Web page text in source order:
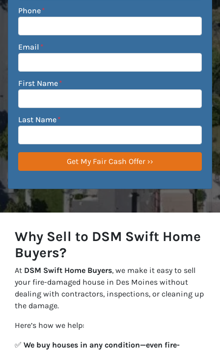
Phone*
Email *
First Name*
Last Name*
Why Sell to DSM Swift Home
Buyers?
At DSM Swift Home Buyers, we make it easy to sell
your fire-damaged house in Des Moines without
dealing with contractors, inspections, or cleaning up
the damage.
Here’s how we help:
✅ We buy houses in any condition—even fire-